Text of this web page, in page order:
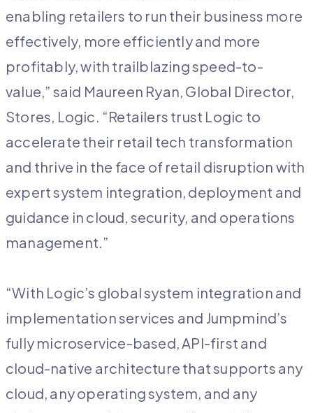
enabling retailers to run their business more
effectively, more efficiently and more
profitably, with trailblazing speed-to-
value,” said Maureen Ryan, Global Director,
Stores, Logic. “Retailers trust Logic to
accelerate their retail tech transformation
and thrive in the face of retail disruption with
expert system integration, deployment and
guidance in cloud, security, and operations
management.”
“With Logic’s global system integration and
implementation services and Jumpmind’s
fully microservice-based, API-first and
cloud-native architecture that supports any
cloud, any operating system, and any